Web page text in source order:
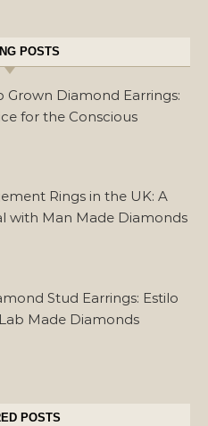
POSTS
Grown Diamond Earrings:
for the Conscious
Rings in the UK: A
with Man Made Diamonds
Stud Earrings: Estilo
Made Diamonds
POSTS